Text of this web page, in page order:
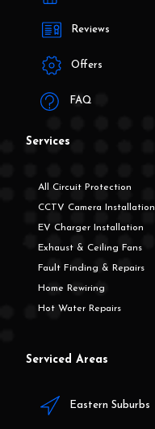
Reviews
Offers
FAQ
Services
All Circuit Protection
CCTV Camera Installation
EV Charger Installation
Exhaust & Ceiling Fans
Fault Finding & Repairs
Home Rewiring
Hot Water Repairs
Serviced Areas
Eastern Suburbs